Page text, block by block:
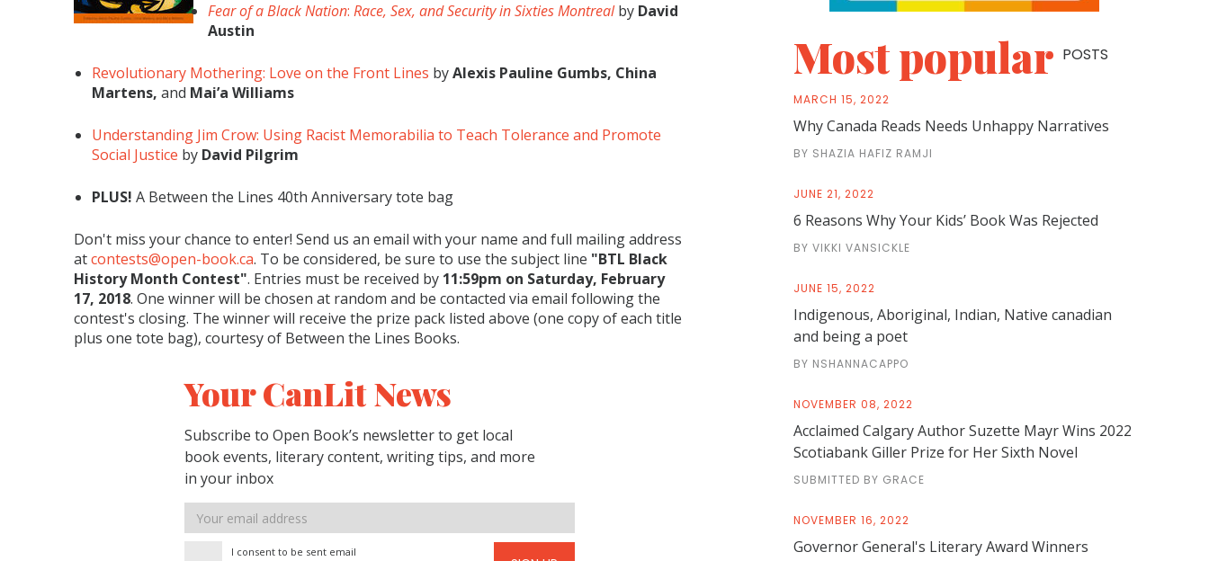
Fear of a Black Nation: Race, Sex, and Security in Sixties Montrealby David
Austin
Revolutionary Mothering: Love on the Front Lines byAlexis Pauline Gumbs, China
Martens, and Mai’a Williams
Understanding Jim Crow: Using Racist Memorabilia to Teach Tolerance and Promote
Social Justice by David Pilgrim
PLUS! A Between the Lines 40th Anniversary tote bag
Don't miss your chance to enter! Send us an email with your name and full mailing address
atcontests@open-book.ca. To be considered, be sure to use the subject line "BTL Black
History Month Contest". Entries must be received by 11:59pm on Saturday, February
17, 2018. One winner will be chosen at random and be contacted via email following the
contest's closing. The winner will receive the prize pack listed above (one copy of each title
plus one tote bag), courtesy of Between the Lines Books.
Your CanLit News
Subscribe to Open Book’s newsletter to get local
book events, literary content, writing tips, and more
in your inbox
Email
address
I consent to be sent email
Most popular POSTS
MARCH 15, 2022
Why Canada Reads Needs Unhappy Narratives
BY SHAZIA HAFIZ RAMJI
JUNE 21, 2022
6 Reasons Why Your Kids’ Book Was Rejected
BY VIKKI VANSICKLE
JUNE 15, 2022
Indigenous, Aboriginal, Indian, Native canadian
and being a poet
BY NSHANNACAPPO
NOVEMBER 08, 2022
Acclaimed Calgary Author Suzette Mayr Wins 2022
Scotiabank Giller Prize for Her Sixth Novel
SUBMITTED BY GRACE
NOVEMBER 16, 2022
Governor General's Literary Award Winners